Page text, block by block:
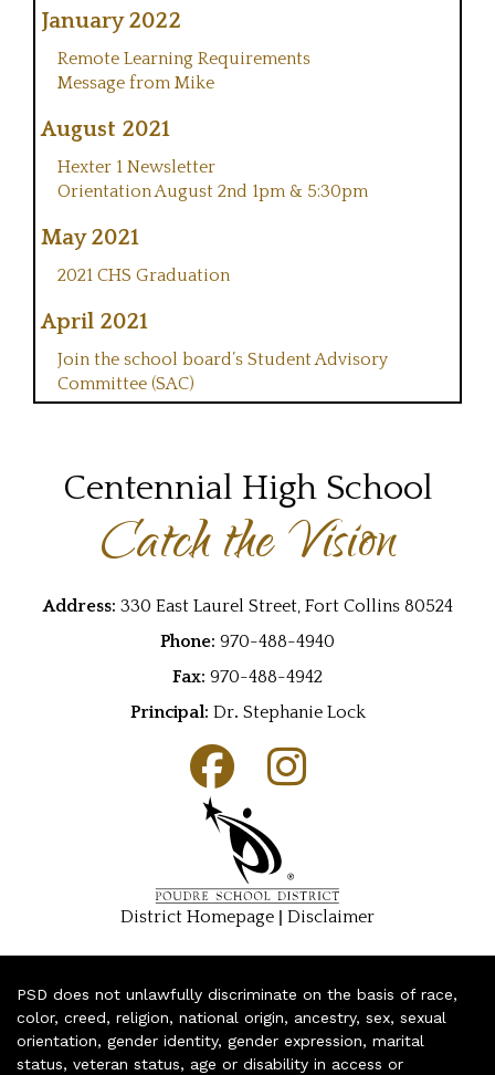
January 2022
Remote Learning Requirements
Message from Mike
August 2021
Hexter 1 Newsletter
Orientation August 2nd 1pm & 5:30pm
May 2021
2021 CHS Graduation
April 2021
Join the school board’s Student Advisory
Committee (SAC)
Centennial High School
Catch the Vision
Address: 330 East Laurel Street, Fort Collins 80524
Phone: 970-488-4940
Fax: 970-488-4942
Principal: Dr. Stephanie Lock
District Homepage | Disclaimer
PSD does not unlawfully discriminate on the basis of race,
color, creed, religion, national origin, ancestry, sex, sexual
orientation, gender identity, gender expression, marital
status, veteran status, age or disability in access or